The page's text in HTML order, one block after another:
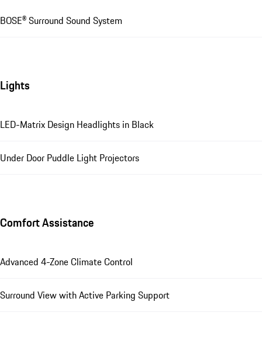
BOSE® Surround Sound System
Lights
LED-Matrix Design Headlights in Black
Under Door Puddle Light Projectors
Comfort Assistance
Advanced 4-Zone Climate Control
Surround View with Active Parking Support